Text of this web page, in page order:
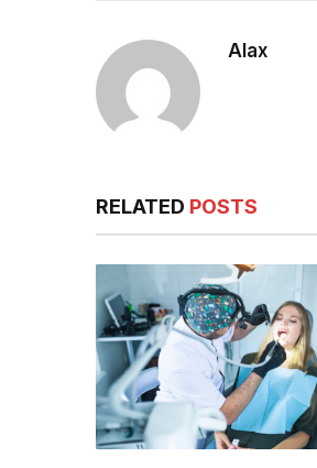
Alax
RELATED POSTS